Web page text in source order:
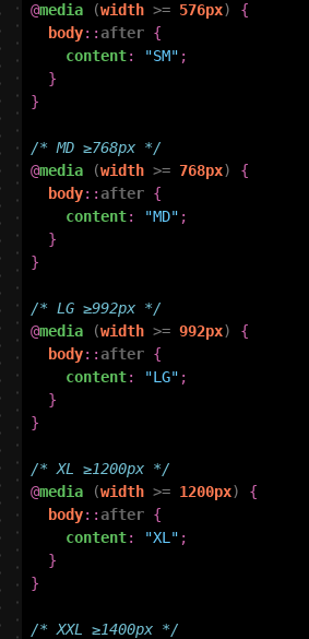
@media (width >= 576px)
{
body::after {
content: "SM" ;
}
}
/* MD ≥768px */
@media (width >= 768px)
{
body::after {
content: "MD" ;
}
}
/* LG ≥992px */
@media (width >= 992px)
{
body::after {
content: "LG" ;
}
}
/* XL ≥1200px */
@media (width >= 1200px)
{
body::after {
content: "XL" ;
}
}
/* XXL ≥1400px */